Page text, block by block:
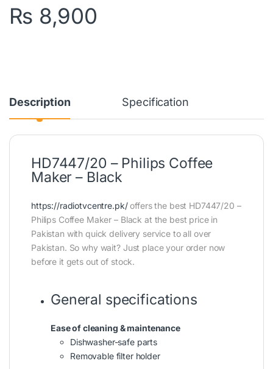
₨ 8,900
Description Specification
HD7447/20 – Philips Coffee
Maker – Black
https://radiotvcentre.pk/offers the best HD7447/20 –
Philips Coffee Maker – Black at the best price in
Pakistan with quick delivery service to all over
Pakistan. So why wait? Just place your order now
before it gets out of stock.
General specifications
Ease of cleaning & maintenance
Dishwasher-safe parts
Removable filter holder